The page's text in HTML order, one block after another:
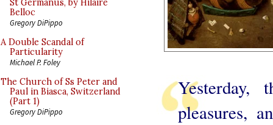
St Germanus, by Hilaire
Belloc
Gregory DiPippo
A Double Scandal of
Particularity
Michael P. Foley
The Church of Ss Peter and
Paul in Biasca, Switzerland
(Part 1)
Gregory DiPippo
pleasures,